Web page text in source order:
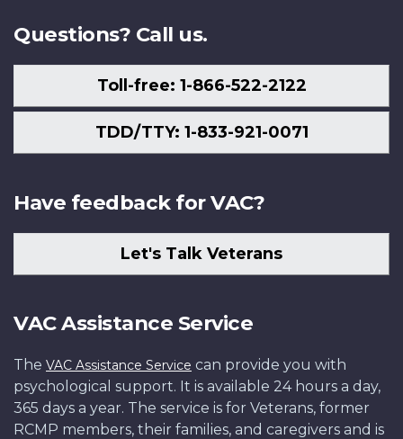
Questions? Call us.
Toll-free: 1-866-522-2122
TDD/TTY: 1-833-921-0071
Have feedback for VAC?
Let's Talk Veterans
VAC Assistance Service
The VAC Assistance Service can provide you with
psychological support. It is available 24 hours a day,
365 days a year. The service is for Veterans, former
RCMP members, their families, and caregivers and is